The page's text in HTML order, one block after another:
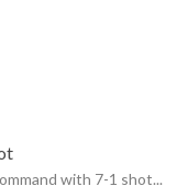
with 7-1 shot...